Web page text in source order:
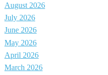
August 2026
July 2026
June 2026
May 2026
April 2026
March 2026